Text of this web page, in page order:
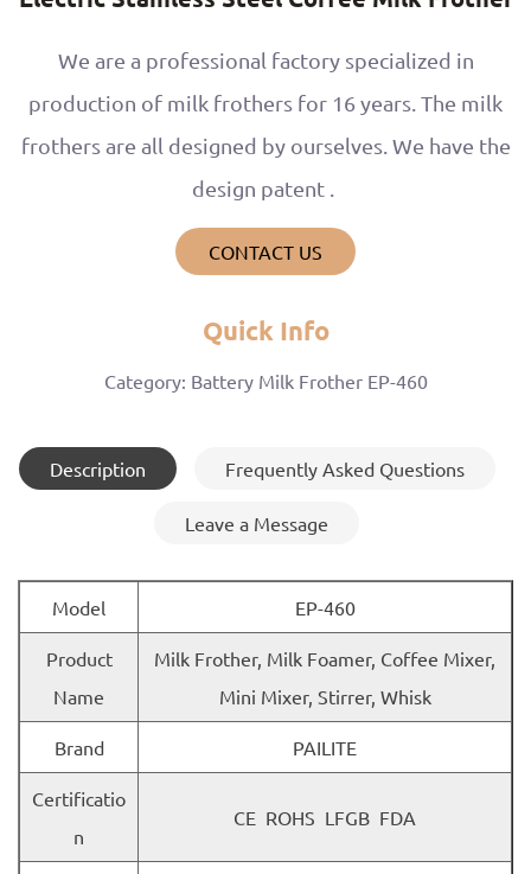
We are a professional factory specialized in
production of milk frothers for 16 years. The milk
frothers are all designed by ourselves. We have the
design patent .
CONTACT US
Quick Info
Category: Battery Milk Frother EP-460
Description Frequently Asked Questions
Leave a Message
Model EP-460
Product
Name
Milk Frother, Milk Foamer, Coffee Mixer,
Mini Mixer, Stirrer, Whisk
Brand PAILITE
Certificatio
n
CE ROHS LFGB FDA